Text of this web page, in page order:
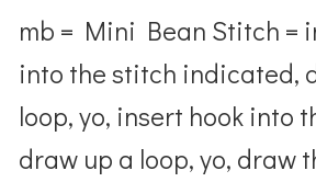
mb = Mini Bean Stitch =
into the stitch indicated,
loop, yo, insert hook into
draw up a loop, yo, draw